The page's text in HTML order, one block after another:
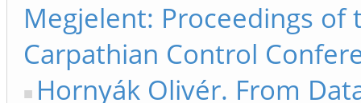
Megjelent: Proceedings
Carpathian Control
Hornyák Olivér. From